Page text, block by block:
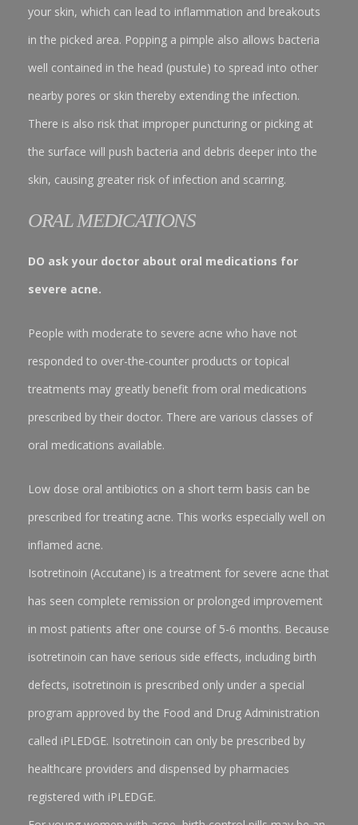
your skin, which can lead to inflammation and breakouts
in the picked area. Popping a pimple also allows bacteria
well contained in the head (pustule) to spread into other
nearby pores or skin thereby extending the infection.
There is also risk that improper puncturing or picking at
the surface will push bacteria and debris deeper into the
skin, causing greater risk of infection and scarring.
ORAL MEDICATIONS
DO ask your doctor about oral medications for
severe acne.
People with moderate to severe acne who have not
responded to over-the-counter products or topical
treatments may greatly benefit from oral medications
prescribed by their doctor. There are various classes of
oral medications available.
Low dose oral antibiotics on a short term basis can be
prescribed for treating acne. This works especially well on
inflamed acne.
Isotretinoin (Accutane) is a treatment for severe acne that
has seen complete remission or prolonged improvement
in most patients after one course of 5-6 months. Because
isotretinoin can have serious side effects, including birth
defects, isotretinoin is prescribed only under a special
program approved by the Food and Drug Administration
called iPLEDGE. Isotretinoin can only be prescribed by
healthcare providers and dispensed by pharmacies
registered with iPLEDGE.